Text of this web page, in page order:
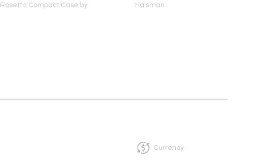
Rosetta Compact Case by
Halsman
Currency